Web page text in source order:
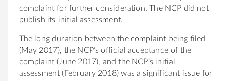
complaint for further consideration. The NCP did not
publish its initial assessment.
The long duration between the complaint being filed
(May 2017), the NCP’s official acceptance of the
complaint (June 2017), and the NCP’s initial
assessment (February 2018) was a significant issue for